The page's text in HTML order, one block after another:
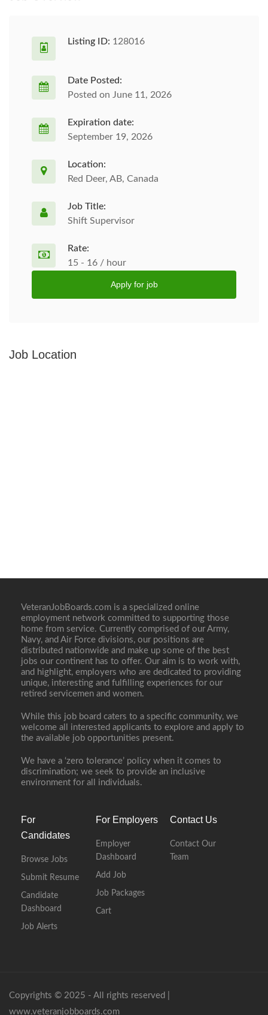
Listing ID: 128016
Date Posted:
Posted on June 11, 2026
Expiration date:
September 19, 2026
Location:
Red Deer, AB, Canada
Job Title:
Shift Supervisor
Rate:
15 - 16 / hour
Apply for job
Job Location
VeteranJobBoards.com is a specialized online
employment network committed to supporting those
home from service. Currently comprised of our Army,
Navy, and Air Force divisions, our positions are
distributed nationwide and make up some of the best
jobs our continent has to offer. Our aim is to work with,
and highlight, employers who are dedicated to providing
unique, interesting and fulfilling experiences for our
retired servicemen and women.
While this job board caters to a specific community, we
welcome all interested applicants to explore and apply to
the available job opportunities present.
We have a ‘zero tolerance’ policy when it comes to
discrimination; we seek to provide an inclusive
environment for all individuals.
For
Candidates
Browse Jobs
Submit Resume
Candidate
Dashboard
Job Alerts
For Employers
Employer
Dashboard
Add Job
Job Packages
Cart
Contact Us
Contact Our
Team
Copyrights © 2025 - All rights reserved |
www.veteranjobboards.com